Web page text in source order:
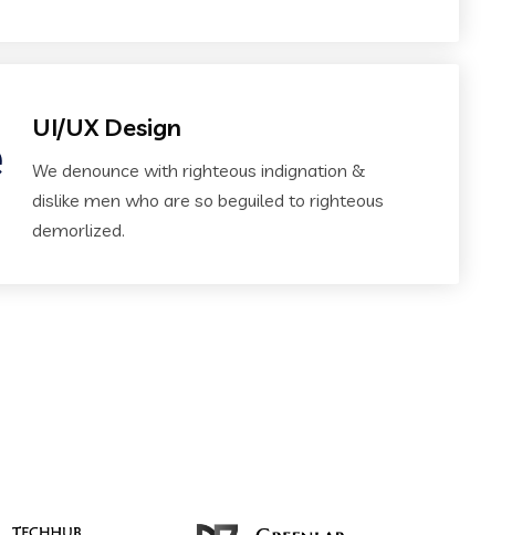
UI/UX Design
We denounce with righteous indignation &
dislike men who are so beguiled to righteous
demorlized.